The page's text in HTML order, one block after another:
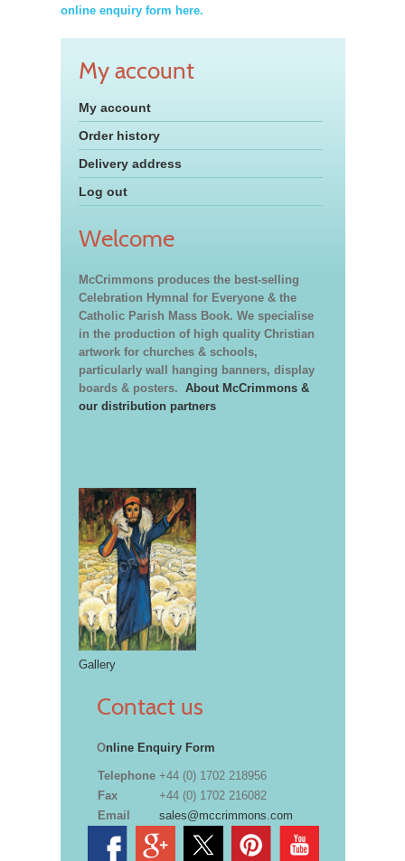
online enquiry form here.
My account
My account
Order history
Delivery address
Log out
Welcome
McCrimmons produces the best-selling
Celebration Hymnal for Everyone & the
Catholic Parish Mass Book. We specialise
in the production of high quality Christian
artwork for churches & schools,
particularly wall hanging banners, display
boards & posters. About McCrimmons &
our distribution partners
Gallery
Contact us
Online Enquiry Form
Telephone +44 (0) 1702 218956
Fax
+44 (0) 1702 216082
Email
sales@mccrimmons.com